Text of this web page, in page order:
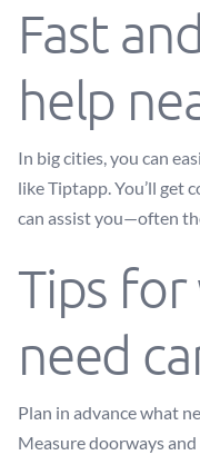
Fast
help
In big cities, you can
like Tiptapp. You’ll get
can assist you—often
Tips
need
Plan in advance what
Measure doorways and